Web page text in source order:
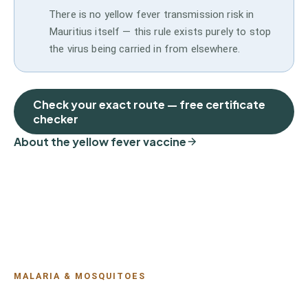
There is no yellow fever transmission risk in
Mauritius itself — this rule exists purely to stop
the virus being carried in from elsewhere.
Check your exact route — free certificate
checker
About the yellow fever vaccine
MALARIA & MOSQUITOES